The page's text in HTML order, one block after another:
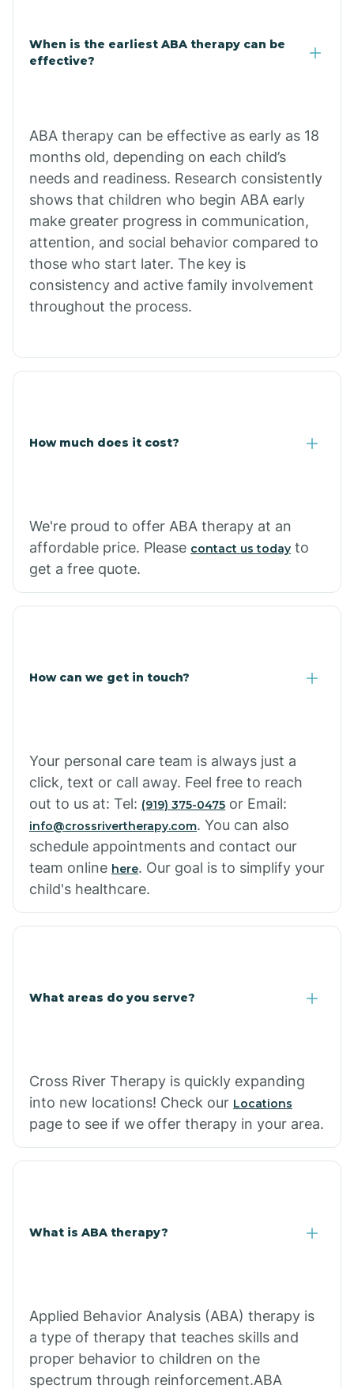
Claypool
Clifton
Comobabi
Concho
Copper Hill
Cornfields
Cornville
Crystal Beach
When is the earliest ABA therapy can be
effective?
ABA therapy can be effective as early as 18
months old, depending on each child’s
needs and readiness. Research consistently
shows that children who begin ABA early
make greater progress in communication,
attention, and social behavior compared to
those who start later. The key is
consistency and active family involvement
throughout the process.
How much does it cost?
We're proud to offer ABA therapy at an
affordable price. Please contact us today to
get a free quote.
How can we get in touch?
Your personal care team is always just a
click, text or call away. Feel free to reach
out to us at: Tel: (919) 375-0475 or Email:
info@crossrivertherapy.com. You can also
schedule appointments and contact our
team online here. Our goal is to simplify your
child's healthcare.
What areas do you serve?
Cross River Therapy is quickly expanding
into new locations! Check our Locations
page to see if we offer therapy in your area.
What is ABA therapy?
Applied Behavior Analysis (ABA) therapy is
a type of therapy that teaches skills and
proper behavior to children on the
spectrum through reinforcement.ABA